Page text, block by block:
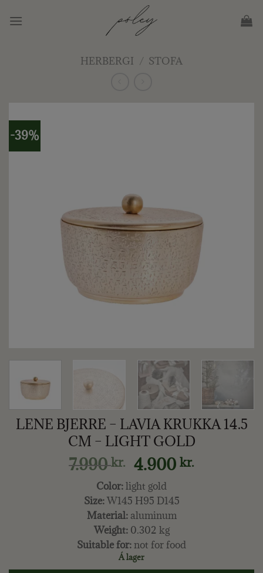
HERBERGI / STOFA
-39%
LENE BJERRE – LAVIA KRUKKA 14.5
CM – LIGHT GOLD
7.990kr. Original
price
was:
7.990 kr..
4.900 kr.Current
Color:light gold
Size:W145 H95 D145
Material: aluminum
Weight:0.302 kg
Suitable for:not for food
Á lager